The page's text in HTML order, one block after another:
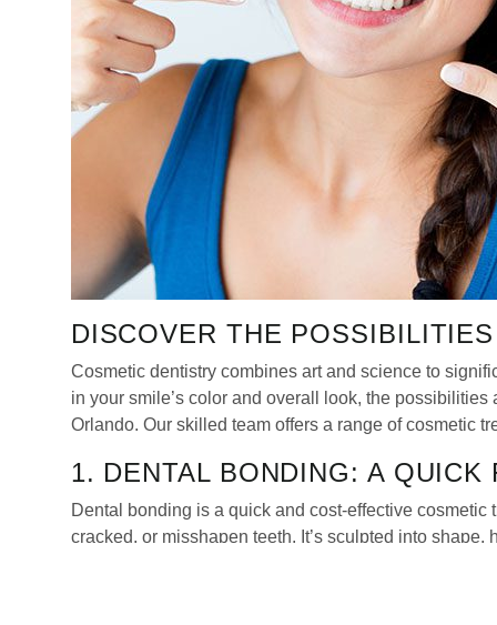
DISCOVER THE
Cosmetic dentistry combines art and science to
in your smile’s color and overall look, the
Orlando. Our skilled team offers a range of cosmetic
1. DENTAL BONDING: A QUICK
Dental bonding is a quick and cost-effective
cracked, or misshapen teeth. It’s sculpted into